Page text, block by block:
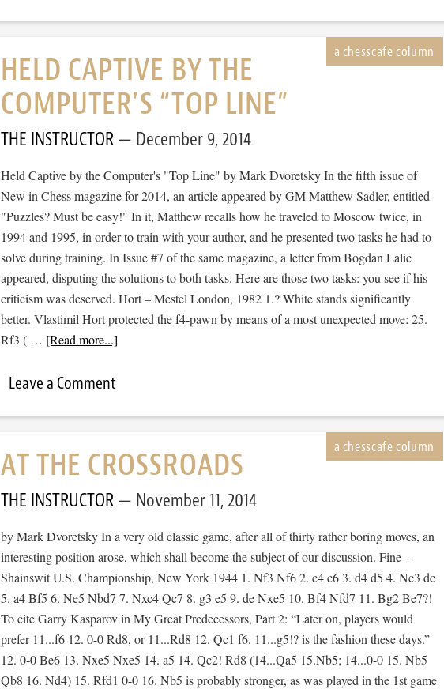
HELD CAPTIVE BY THE
COMPUTER’S “TOP LINE”
THE INSTRUCTOR December 9, 2014
Held Captive by the Computer's "Top Line" by Mark Dvoretsky In the fifth issue of
New in Chess magazine for 2014, an article appeared by GM Matthew Sadler, entitled
"Puzzles? Must be easy!" In it, Matthew recalls how he traveled to Moscow twice, in
1994 and 1995, in order to train with your author, and he presented two tasks he had to
solve during training. In Issue #7 of the same magazine, a letter from Bogdan Lalic
appeared, disputing the solutions to both tasks. Here are those two tasks: you see if his
criticism was deserved. Hort – Mestel London, 1982 1.? White stands significantly
better. Vlastimil Hort protected the f4-pawn by means of a most unexpected move: 25.
Rf3 ( … [Read more...]
Leave a Comment
AT THE CROSSROADS
THE INSTRUCTOR November 11, 2014
by Mark Dvoretsky In a very old classic game, after all of thirty rather boring moves, an
interesting position arose, which shall become the subject of our discussion. Fine –
Shainswit U.S. Championship, New York 1944 1. Nf3 Nf6 2. c4 c6 3. d4 d5 4. Nc3 dc
5. a4 Bf5 6. Ne5 Nbd7 7. Nxc4 Qc7 8. g3 e5 9. de Nxe5 10. Bf4 Nfd7 11. Bg2 Be7?!
To cite Garry Kasparov in My Great Predecessors, Part 2: “Later on, players would
prefer 11...f6 12. 0-0 Rd8, or 11...Rd8 12. Qc1 f6. 11...g5!? is the fashion these days.”
12. 0-0 Be6 13. Nxe5 Nxe5 14. a5 14. Qc2! Rd8 (14...Qa5 15.Nb5; 14...0-0 15. Nb5
Qb8 16. Nd4) 15. Rfd1 0-0 16. Nb5 is probably stronger, as was played in the 1st game